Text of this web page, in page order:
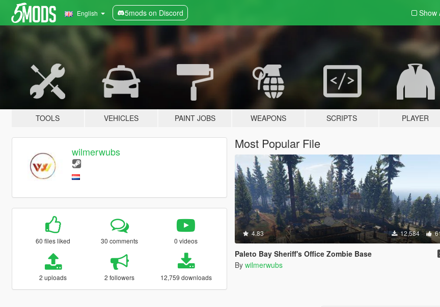
English 5mods on Discord Show
TOOLS VEHICLES PAINT JOBS WEAPONS SCRIPTS PLAYER
wilmerwubs
60 files liked 30 comments 0 videos
2 uploads 2 followers 12,759 downloads
Most Popular File
4.83 12,584
Paleto Bay Sheriff's Office Zombie Base
By wilmerwubs